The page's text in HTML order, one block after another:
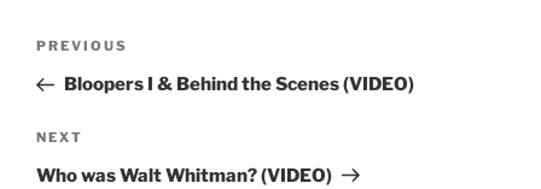
Previous
Post
PREVIOUS
Bloopers I & Behind the Scenes (VIDEO)
Next
Post
NEXT
Who was Walt Whitman? (VIDEO)